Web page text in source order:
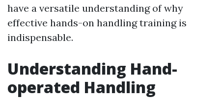
have a versatile understanding of why
effective hands-on handling training is
indispensable.
Understanding Hand-
operated Handling